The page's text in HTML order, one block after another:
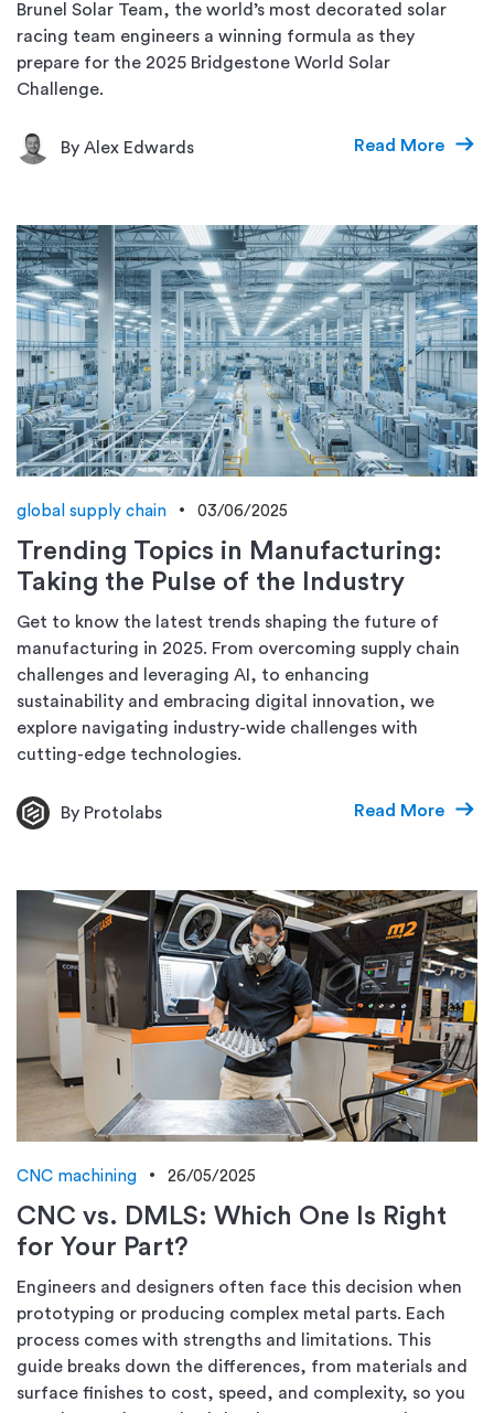
Brunel Solar Team, the world’s most decorated solar
racing team engineers a winning formula as they
prepare for the 2025 Bridgestone World Solar
Challenge.
By Alex Edwards Read More
global supply chain 03/06/2025
Trending Topics in Manufacturing:
Taking the Pulse of the Industry
Get to know the latest trends shaping the future of
manufacturing in 2025. From overcoming supply chain
challenges and leveraging AI, to enhancing
sustainability and embracing digital innovation, we
explore navigating industry-wide challenges with
cutting-edge technologies.
By Protolabs Read More
CNC machining 26/05/2025
CNC vs. DMLS: Which One Is Right
for Your Part?
Engineers and designers often face this decision when
prototyping or producing complex metal parts. Each
process comes with strengths and limitations. This
guide breaks down the differences, from materials and
surface finishes to cost, speed, and complexity, so you